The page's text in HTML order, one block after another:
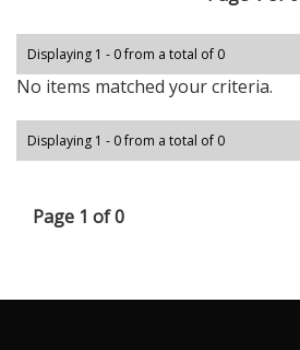
Displaying 1 - 0 from a total of 0
No items matched your criteria.
Displaying 1 - 0 from a total of 0
Page 1 of 0